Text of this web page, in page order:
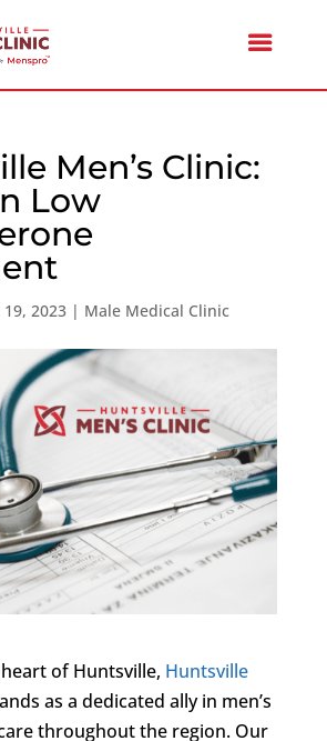
Men’s Clinic:
Low
19, 2023| Male Medical Clinic
of Huntsville, Huntsville
as a dedicated ally in men’s
throughout the region. Our